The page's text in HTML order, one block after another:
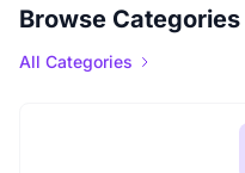
Browse Categories
All Categories